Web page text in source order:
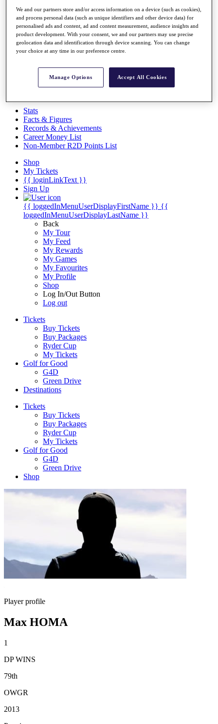
About
The Tournaments
Past Champions
News
Overview
Videos
Discover Players
Stats
Facts & Figures
Records & Achievements
Career Money List
Non-Member R2D Points List
Shop
My Tickets
{{ loginLinkText }}
Sign Up
{{ loggedInMenuUserDisplayFirstName }} {{
loggedInMenuUserDisplayLastName }}
Back
My Tour
My Feed
My Rewards
My Games
My Favourites
My Profile
Shop
Log In/Out Button
Log out
Tickets
Buy Tickets
Buy Packages
Ryder Cup
My Tickets
Golf for Good
G4D
Green Drive
Destinations
Tickets
Buy Tickets
Buy Packages
Ryder Cup
My Tickets
Golf for Good
G4D
Green Drive
Shop
Player profile
Max HOMA
1
DP WINS
79th
OWGR
2013
We and our partners store and/or access information on a device (such as cookies),
and process personal data (such as unique identifiers and other device data) for
personalised ads and content, ad and content measurement, audience insights and
product development. With your consent, we and our partners may use precise
geolocation data and identification through device scanning. You can change
your choice at any time in our preference centre.
Manage Options Accept All Cookies